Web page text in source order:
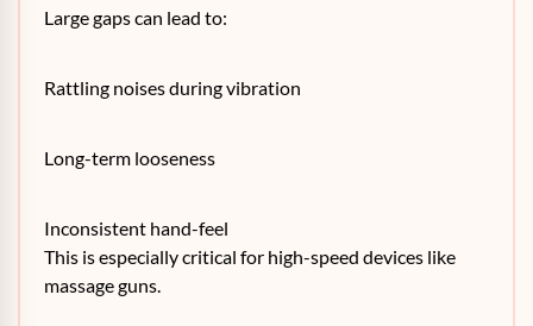
Large gaps can lead to:
Rattling noises during vibration
Long-term looseness
Inconsistent hand-feel
This is especially critical for high-speed devices like
massage guns.